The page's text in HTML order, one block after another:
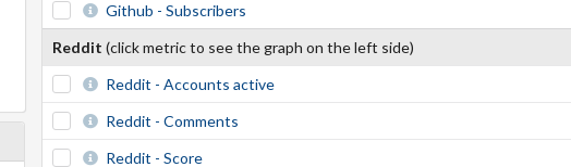
Github - Subscribers
Reddit(click metric to see the graph on the left side)
Reddit - Accounts active
Reddit - Comments
Reddit - Score